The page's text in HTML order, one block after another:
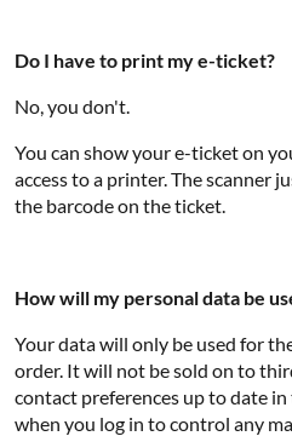
Do I have to print my e-ticket?
No, you don't.
You can show your e-ticket on
access to a printer. The scanner
the barcode on the ticket.
How will my personal data be
Your data will only be used for
order. It will not be sold on to
contact preferences up to date
when you log in to control any